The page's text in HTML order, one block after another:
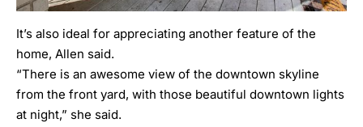
It’s also ideal for appreciating another feature of the
home, Allen said.
“There is an awesome view of the downtown skyline
from the front yard, with those beautiful downtown lights
at night,” she said.